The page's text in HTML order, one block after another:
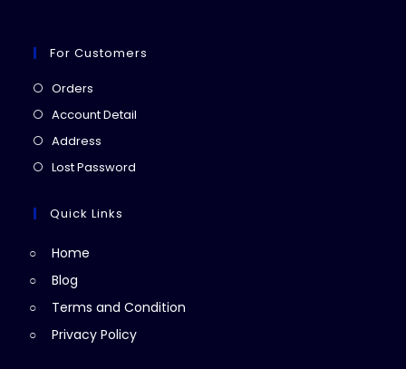
For Customers
Orders
in
tab
Account Detail
Address
in
new
Lost Password
Quick Links
Home
Blog
Terms and Condition
Privacy Policy